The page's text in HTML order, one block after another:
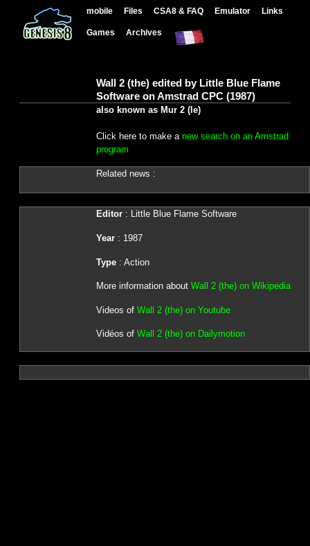
mobile Files CSA8 & FAQ Emulator Links
Games Archives
Wall 2 (the) edited by Little Blue Flame
Software on Amstrad CPC (1987)
also known as Mur 2 (le)
Click here to make a new search on an Amstrad
program
Related news :
Editor: Little Blue Flame Software
Year: 1987
Type: Action
More information about Wall 2 (the) on Wikipedia
Videos of Wall 2 (the) on Youtube
Vidéos of Wall 2 (the) on Dailymotion